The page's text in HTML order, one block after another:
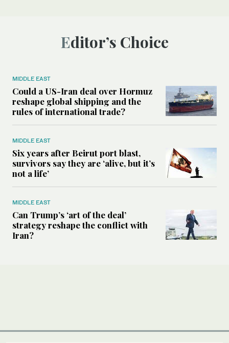
Editor’s Choice
MIDDLE EAST
Could a US-Iran deal over Hormuz
reshape global shipping and the
rules of international trade?
MIDDLE EAST
Six years after Beirut port blast,
survivors say they are ‘alive, but it’s
not a life’
MIDDLE EAST
Can Trump’s ‘art of the deal’
strategy reshape the conflict with
Iran?